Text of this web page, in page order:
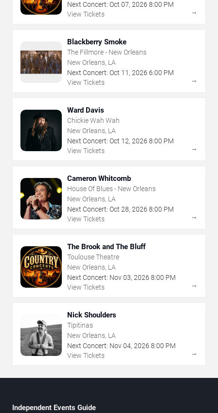
Next Concert: Oct 07, 2026 8:00 PM
View Tickets
→
Blackberry Smoke
The Fillmore - New Orleans
New Orleans, LA
Next Concert: Oct 11 , 2026 6:00 PM
View Tickets
→
Ward Davis
Chickie Wah Wah
New Orleans, LA
Next Concert: Oct 12, 2026 8:00 PM
View Tickets
→
Cameron Whitcomb
House Of Blues - New Orleans
New Orleans, LA
Next Concert: Oct 28, 2026 8:00 PM
View Tickets
→
The Brook and The Bluff
Toulouse Theatre
New Orleans, LA
Next Concert: Nov03, 2026 8:00 PM
View Tickets
→
Nick Shoulders
Tipitinas
New Orleans, LA
Next Concert: Nov04, 2026 8:00 PM
View Tickets
→
Independent Events Guide